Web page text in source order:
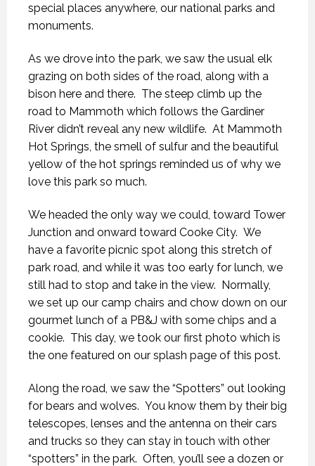
special places anywhere, our national parks and
monuments.
As we drove into the park, we saw the usual elk
grazing on both sides of the road, along with a
bison here and there. The steep climb up the
road to Mammoth which follows the Gardiner
River didn’t reveal any new wildlife. At Mammoth
Hot Springs, the smell of sulfur and the beautiful
yellow of the hot springs reminded us of why we
love this park so much.
We headed the only way we could, toward Tower
Junction and onward toward Cooke City. We
have a favorite picnic spot along this stretch of
park road, and while it was too early for lunch, we
still had to stop and take in the view. Normally,
we set up our camp chairs and chow down on our
gourmet lunch of a PB&J with some chips and a
cookie. This day, we took our first photo which is
the one featured on our splash page of this post.
Along the road, we saw the “Spotters” out looking
for bears and wolves. You know them by their big
telescopes, lenses and the antenna on their cars
and trucks so they can stay in touch with other
“spotters” in the park. Often, you’ll see a dozen or